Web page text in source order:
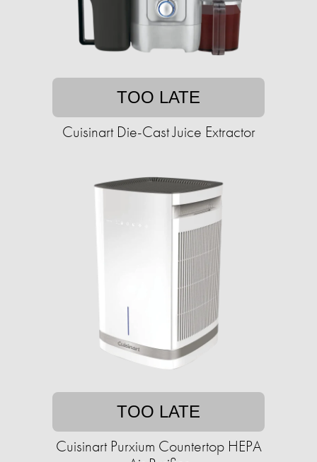
TOO LATE
Cuisinart Die-Cast Juice Extractor
TOO LATE
Cuisinart Purxium Countertop HEPA